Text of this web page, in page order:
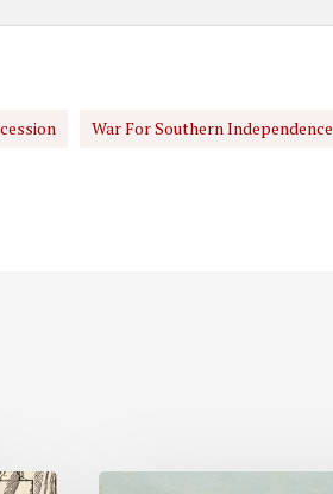
War For Southern Independence